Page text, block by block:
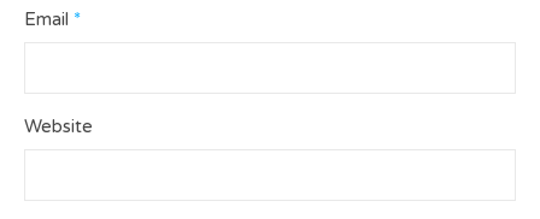
Email *
Website